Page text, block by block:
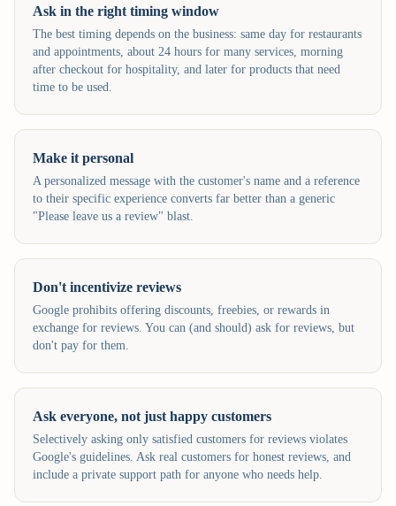
Ask in the right timing window
The best timing depends on the business: same day for restaurants
and appointments, about 24 hours for many services, morning
after checkout for hospitality, and later for products that need
time to be used.
Make it personal
A personalized message with the customer's name and a reference
to their specific experience converts far better than a generic
"Please leave us a review" blast.
Don't incentivize reviews
Google prohibits offering discounts, freebies, or rewards in
exchange for reviews. You can (and should) ask for reviews, but
don't pay for them.
Ask everyone, not just happy customers
Selectively asking only satisfied customers for reviews violates
Google's guidelines. Ask real customers for honest reviews, and
include a private support path for anyone who needs help.